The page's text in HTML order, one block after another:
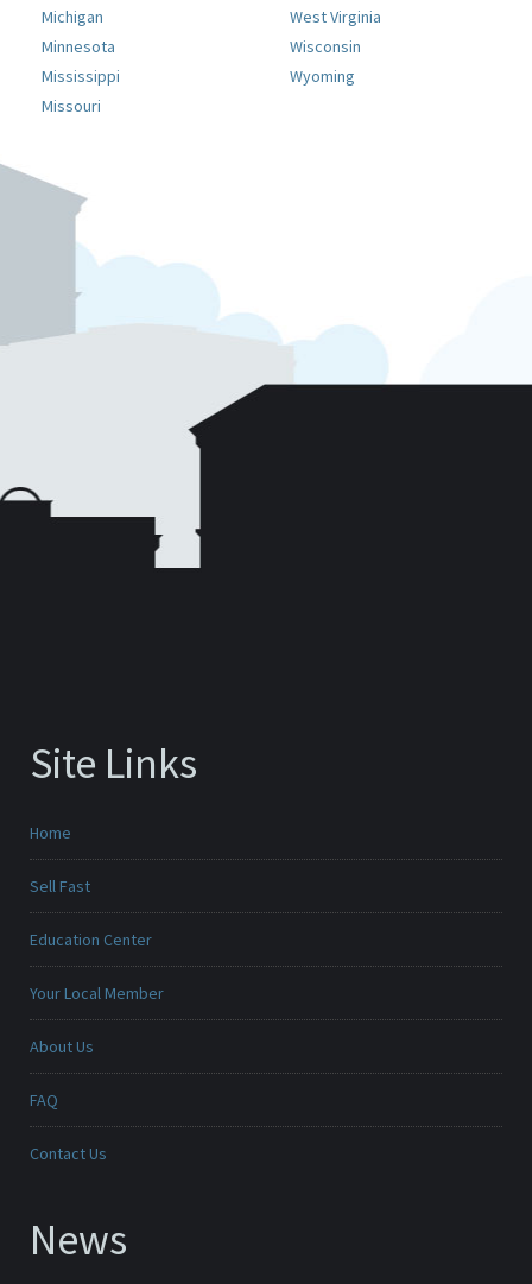
Michigan
Minnesota
Mississippi
Missouri
West Virginia
Wisconsin
Wyoming
Site Links
Home
Sell Fast
Education Center
Your Local Member
About Us
FAQ
Contact Us
News